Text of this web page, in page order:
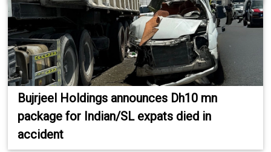
Bujrjeel Holdings announces Dh10 mn
package for Indian/SL expats died in
accident